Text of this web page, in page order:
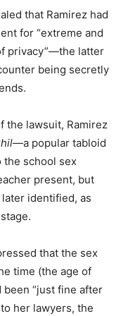
that Ramirez had
for “extreme and
privacy”—the latter
being secretly
the lawsuit, Ramirez
—a popular tabloid
school sex
present, but
identified, as
that the sex
time (the age of
been “just fine after
her lawyers, the